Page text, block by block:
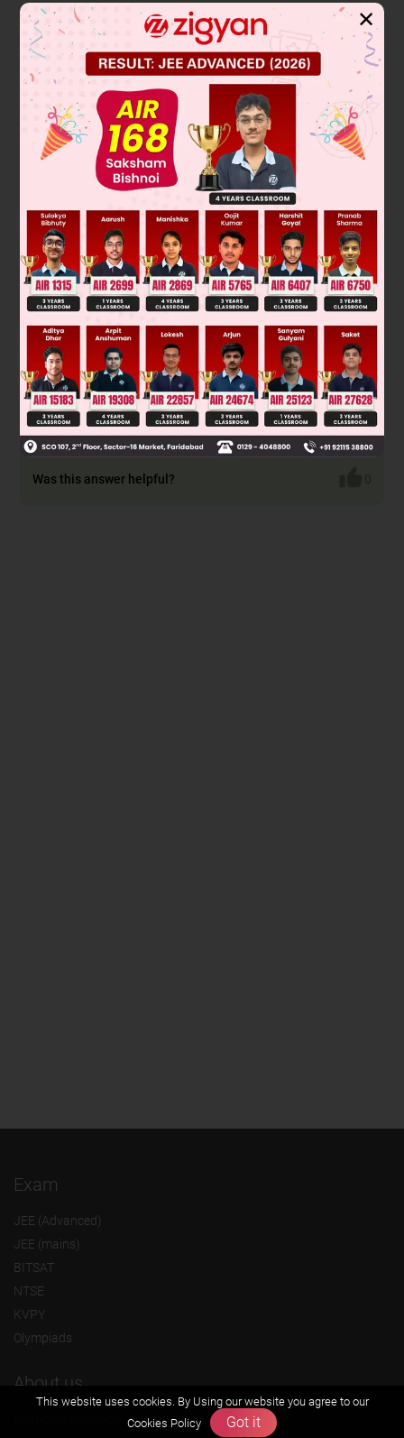
1= 5 P2= 5 P3 = 5 P
P5= 22 P6= 22 P7 = 24
Total = 94
Was this answer helpful?
Exam
JEE (Advanced)
JEE (mains)
BITSAT
NTSE
KVPY
Olympiads
About us
This website uses cookies. By Using our website you agree to our
Cookies Policy
Got it
✕